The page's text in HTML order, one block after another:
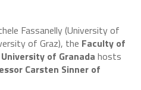
Fassanelly (University of
of Graz), the Faculty of
of Granada hosts
Carsten Sinner of